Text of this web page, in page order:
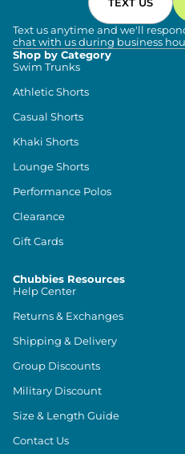
TEXT US
Text us anytime and we'll
chat with us during business
Shop by Category
Swim Trunks
Athletic Shorts
Casual Shorts
Khaki Shorts
Lounge Shorts
Performance Polos
Clearance
Gift Cards
Chubbies Resources
Help Center
Returns & Exchanges
Shipping & Delivery
Group Discounts
Military Discount
Size & Length Guide
Contact Us